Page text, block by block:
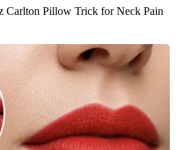
Carlton Pillow Trick for Neck Pain